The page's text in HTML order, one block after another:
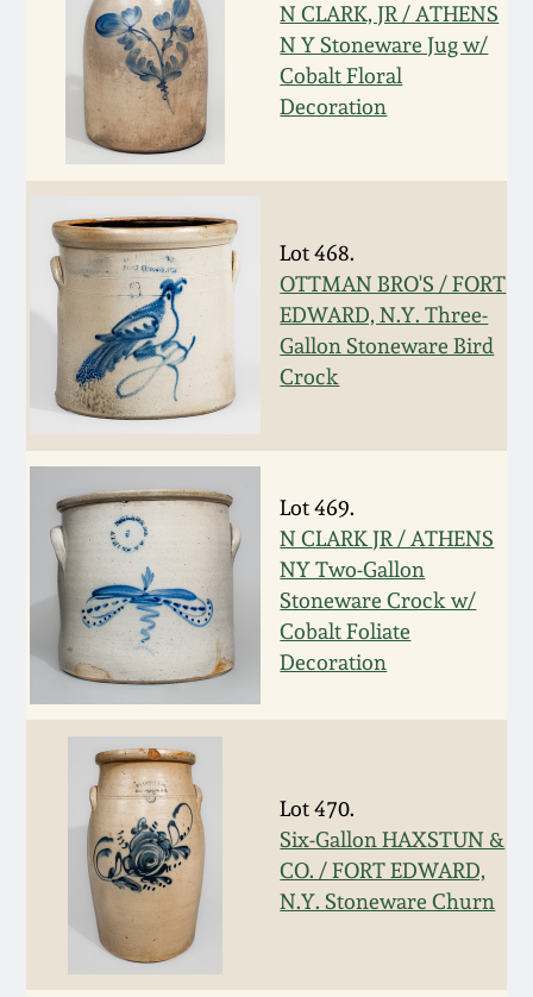
N CLARK, JR / ATHENS
N Y Stoneware Jug w/
Cobalt Floral
Decoration
Lot 468.
OTTMAN BRO'S / FORT
EDWARD, N.Y. Three-
Gallon Stoneware Bird
Crock
Lot 469.
N CLARK JR / ATHENS
NY Two-Gallon
Stoneware Crock w/
Cobalt Foliate
Decoration
Lot 470.
Six-Gallon HAXSTUN &
CO. / FORT EDWARD,
N.Y. Stoneware Churn
March 23, 2019
Nov 3, 2018
March 24, 2018
Oct 28, 2017
July 22, 2017
March 25, 2017
Oct 22, 2016
July 16, 2016
March 19, 2016
Oct 17, 2015
July 18, 2015
March 14, 2015
October 25, 2014